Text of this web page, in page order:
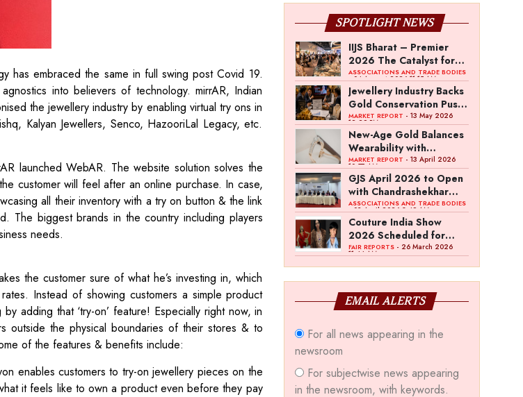
has embraced the same in full swing post Covid 19.
into believers of technology. mirrAR, Indian
the jewellery industry by enabling virtual try ons in
Kalyan Jewellers, Senco, HazooriLal Legacy, etc.
launched WebAR. The website solution solves the
customer will feel after an online purchase. In case,
all their inventory with a try on button & the link
The biggest brands in the country including players
needs.
the customer sure of what he’s investing in, which
Instead of showing customers a simple product
adding that ‘try-on’ feature! Especially right now, in
outside the physical boundaries of their stores & to
of the features & benefits include:
enables customers to try-on jewellery pieces on the
it feels like to own a product even before they pay
SPOTLIGHT NEWS
IIJS Bharat – Premier
2026 The Catalyst for
India’s $100-Billion
Jewellery Export
Ambition
ASSOCIATIONS AND TRADE BODIES
- 04 August 2026 11:15 AM
Jewellery Industry Backs
Gold Conservation Push
Amid Duty Hike
Concerns
MARKET REPORT - 13 May 2026
12:29 PM
New-Age Gold Balances
Wearability with
Subconscious
Investment Value
MARKET REPORT - 13 April 2026
10:57 AM
GJS April 2026 to Open
with Chandrashekhar
Bawankule; GJC Unveils
‘Akshay Kala’ Theme
ASSOCIATIONS AND TRADE BODIES
- 03 April 2026 8:49 AM
Couture India Show
2026 Scheduled for
September 26–28, in
FAIR REPORTS- 26 March 2026
11:44 AM
EMAIL ALERTS
For all news appearing in the
newsroom
For subjectwise news appearing
in the newsroom, with keywords.